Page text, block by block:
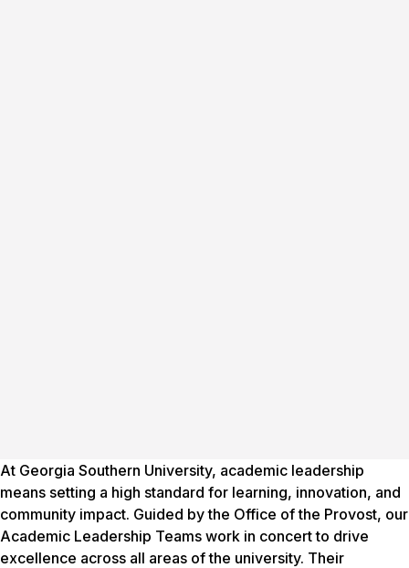
At Georgia Southern University, academic leadership
means setting a high standard for learning, innovation, and
community impact. Guided by the Office of the Provost, our
Academic Leadership Teams work in concert to drive
excellence across all areas of the university. Their